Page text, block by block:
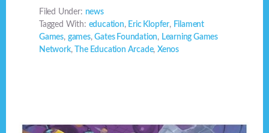
Filed Under: news
Tagged With: education, Eric Klopfer, Filament
Games, games,Gates Foundation, Learning Games
Network,The Education Arcade, Xenos